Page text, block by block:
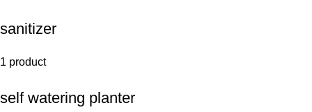
sanitizer
1 product
self watering planter